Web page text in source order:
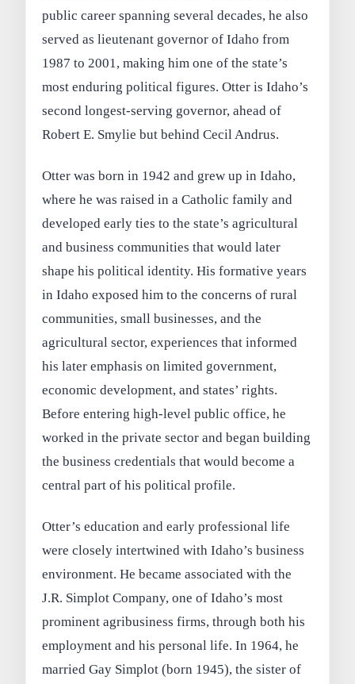
public career spanning several decades, he also
served as lieutenant governor of Idaho from
1987 to 2001, making him one of the state’s
most enduring political figures. Otter is Idaho’s
second longest-serving governor, ahead of
Robert E. Smylie but behind Cecil Andrus.
Otter was born in 1942 and grew up in Idaho,
where he was raised in a Catholic family and
developed early ties to the state’s agricultural
and business communities that would later
shape his political identity. His formative years
in Idaho exposed him to the concerns of rural
communities, small businesses, and the
agricultural sector, experiences that informed
his later emphasis on limited government,
economic development, and states’ rights.
Before entering high-level public office, he
worked in the private sector and began building
the business credentials that would become a
central part of his political profile.
Otter’s education and early professional life
were closely intertwined with Idaho’s business
environment. He became associated with the
J.R. Simplot Company, one of Idaho’s most
prominent agribusiness firms, through both his
employment and his personal life. In 1964, he
married Gay Simplot (born 1945), the sister of